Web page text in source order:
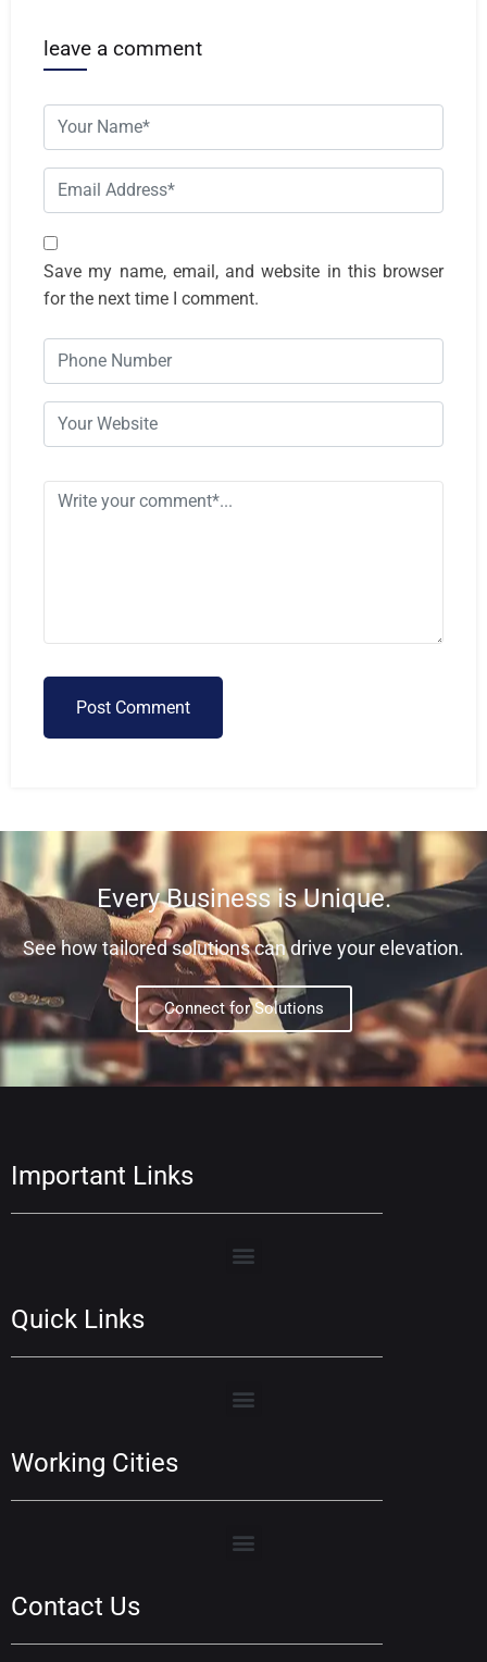
leave a comment
Save my name, email, and website in this browser
for the next time I comment.
Post Comment
Every Business is Unique.
See how tailored solutions can drive your elevation.
Connect for Solutions
Important Links
Quick Links
Working Cities
Contact Us